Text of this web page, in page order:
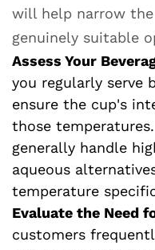
will help narrow
genuinely suitable
Assess Your
you regularly serve
ensure the cup's
those temperatures.
generally handle
aqueous
temperature
Evaluate the Need
customers